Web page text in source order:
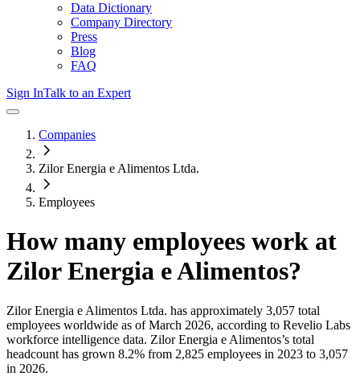
Data Dictionary
Company Directory
Press
Blog
FAQ
Sign InTalk to an Expert
Companies
Zilor Energia e Alimentos Ltda.
Employees
How many employees work at
Zilor Energia e Alimentos?
Zilor Energia e Alimentos Ltda. has approximately 3,057 total
employees worldwide as of March 2026, according to Revelio Labs
workforce intelligence data. Zilor Energia e Alimentos’s total
headcount has grown 8.2% from 2,825 employees in 2023 to 3,057
in 2026.